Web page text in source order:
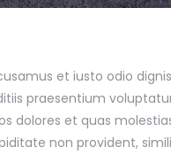
et iusto odio
praesentium
dolores et quas
non provident,